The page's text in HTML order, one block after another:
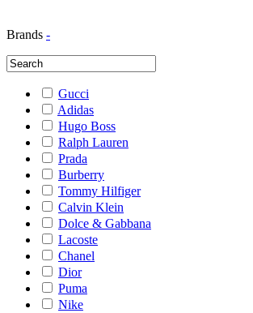
Brands -
Gucci
Adidas
Hugo Boss
Ralph Lauren
Prada
Burberry
Tommy Hilfiger
Calvin Klein
Dolce & Gabbana
Lacoste
Chanel
Dior
Puma
Nike